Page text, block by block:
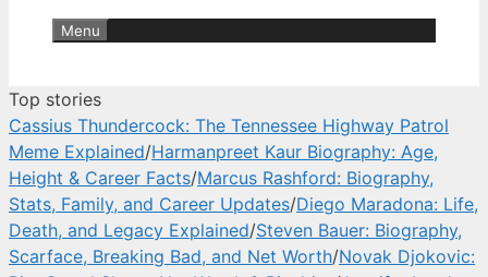
Menu
Top stories
Cassius Thundercock: The Tennessee Highway Patrol
Meme Explained/Harmanpreet Kaur Biography: Age,
Height & Career Facts/Marcus Rashford: Biography,
Stats, Family, and Career Updates/Diego Maradona: Life,
Death, and Legacy Explained/Steven Bauer: Biography,
Scarface, Breaking Bad, and Net Worth/Novak Djokovic: